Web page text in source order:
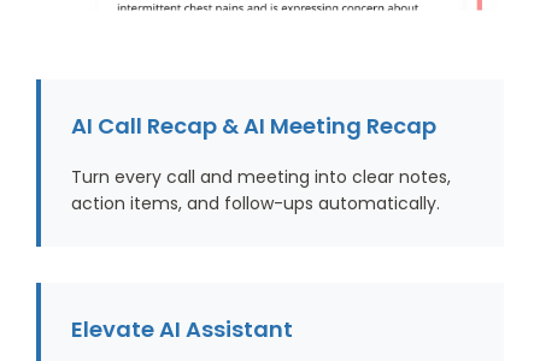
AI Call Recap & AI Meeting Recap
Turn every call and meeting into clear notes,
action items, and follow-ups automatically.
Elevate AI Assistant